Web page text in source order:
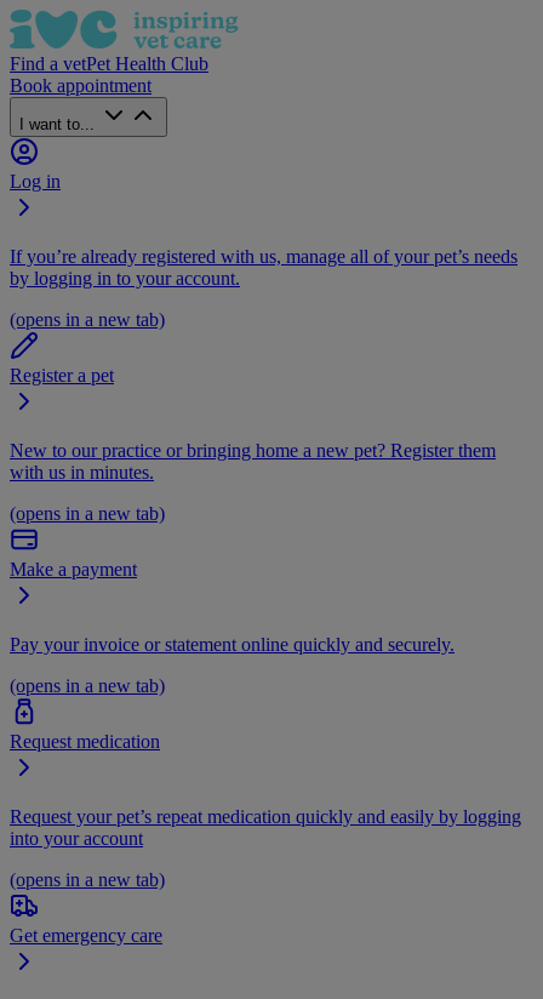
Find a vetPet Health Club
Book appointment
I want to...
Log in
If you’re already registered with us, manage all of your pet’s needs
by logging in to your account.
(opens in a new tab)
Register a pet
New to our practice or bringing home a new pet? Register them
with us in minutes.
(opens in a new tab)
Make a payment
Pay your invoice or statement online quickly and securely.
(opens in a new tab)
Request medication
Request your pet’s repeat medication quickly and easily by logging
into your account
(opens in a new tab)
Get emergency care